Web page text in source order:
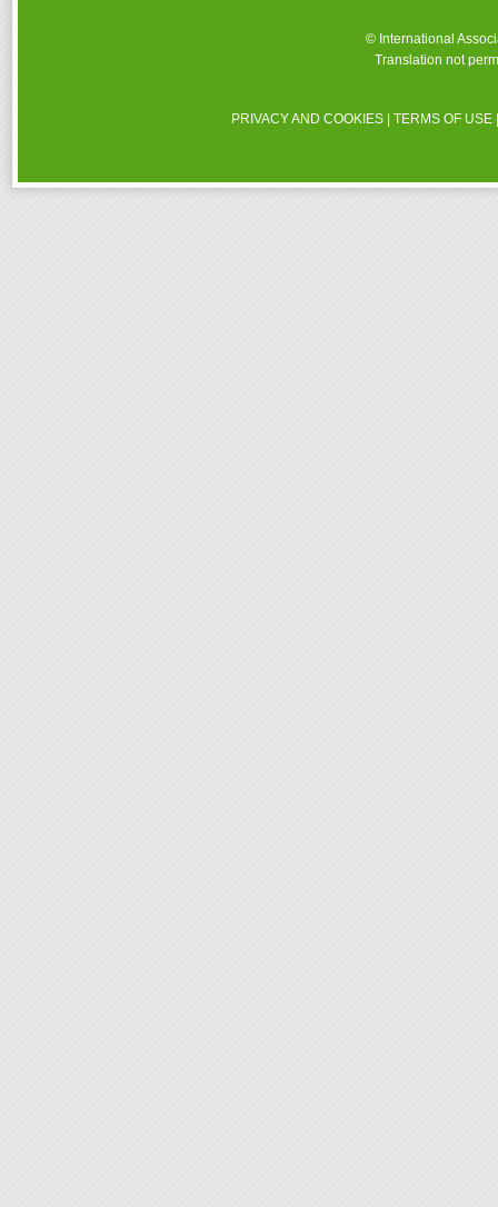
© International
Translation not
PRIVACY AND COOKIES |TERMS OF USE